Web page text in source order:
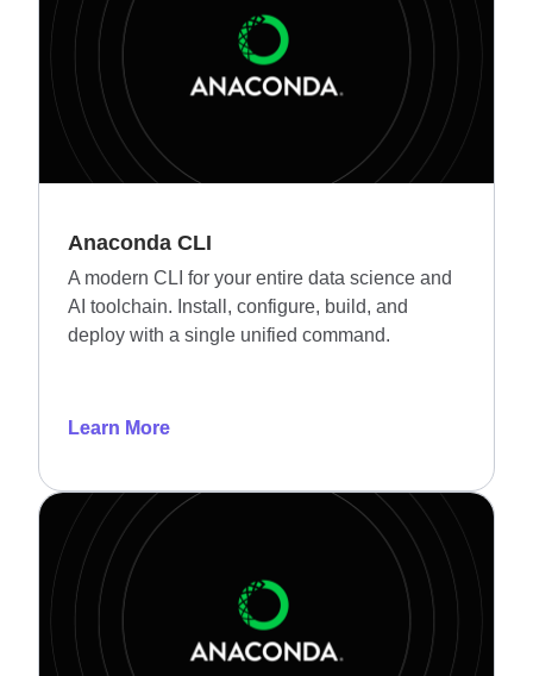
Anaconda CLI
A modern CLI for your entire data science and
AI toolchain. Install, configure, build, and
deploy with a single unified command.
Learn More